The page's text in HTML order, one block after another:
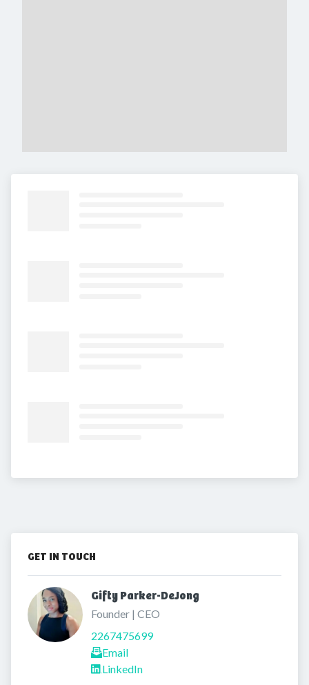
GET IN TOUCH
Gifty Parker-DeJong
Founder | CEO
2267475699
Email
LinkedIn